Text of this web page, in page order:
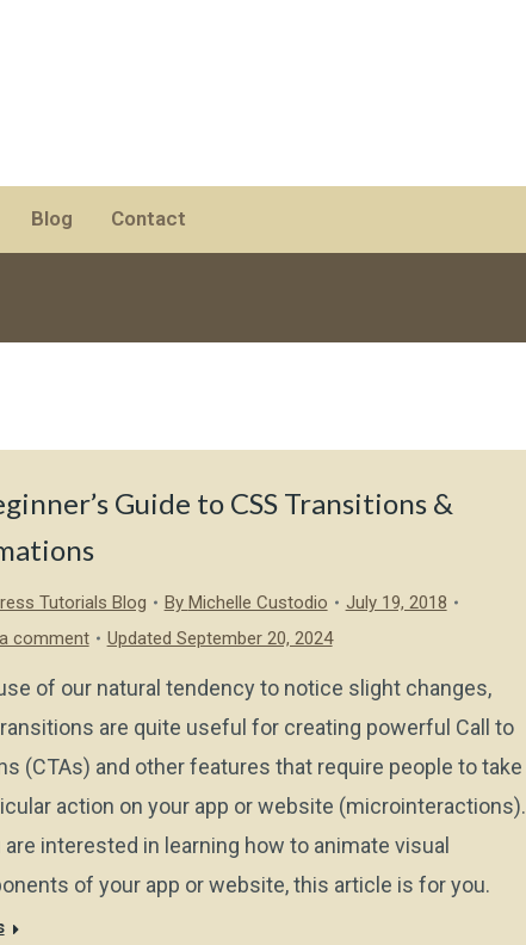
Blog Contact
Guide to CSS Transitions &
Tutorials Blog By Michelle Custodio
July 19, 2018
comment
Updated September 20, 2024
of our natural tendency to notice slight changes,
are quite useful for creating powerful Call to
(CTAs) and other features that require people to take
action on your app or website (microinteractions).
are interested in learning how to animate visual
of your app or website, this article is for you.